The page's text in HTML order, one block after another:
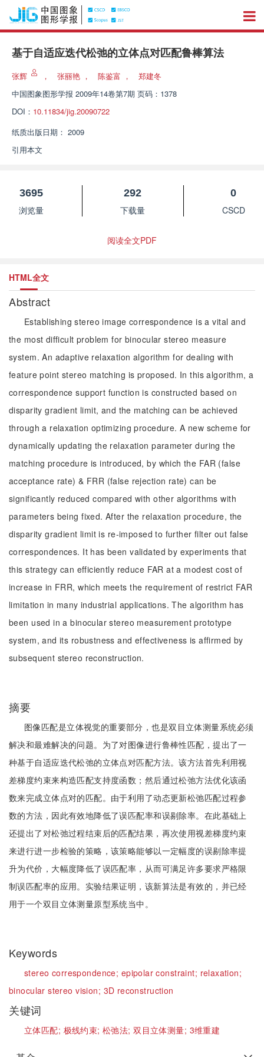
基于自适应迭代松弛的立体点对匹配鲁棒算法
张辉 ， 张丽艳 ， 陈鉴富 ，
郑建冬
中国图象图形学报 2009年14卷第7期 页码：1378
DOI： 10.11834/jig.20090722
纸质出版日期： 2009
引用本文
3695
浏览量
292
下载量
0
CSCD
阅读全文PDF
HTML全文
Abstract
Establishing stereo image correspondence is a vital and
the most difficult problem for binocular stereo measure
system. An adaptive relaxation algorithm for dealing with
feature point stereo matching is proposed. In this algorithm, a
correspondence support function is constructed based on
disparity gradient limit, and the matching can be achieved
through a relaxation optimizing procedure. A new scheme for
dynamically updating the relaxation parameter during the
matching procedure is introduced, by which the FAR (false
acceptance rate) & FRR (false rejection rate) can be
significantly reduced compared with other algorithms with
parameters being fixed. After the relaxation procedure, the
disparity gradient limit is re-imposed to further filter out false
correspondences. It has been validated by experiments that
this strategy can efficiently reduce FAR at a modest cost of
increase in FRR, which meets the requirement of restrict FAR
limitation in many industrial applications. The algorithm has
been used in a binocular stereo measurement prototype
system, and its robustness and effectiveness is affirmed by
subsequent stereo reconstruction.
摘要
图像匹配是立体视觉的重要部分，也是双目立体测量系统必须
解决和最难解决的问题。为了对图像进行鲁棒性匹配，提出了一
种基于自适应迭代松弛的立体点对匹配方法。该方法首先利用视
差梯度约束来构造匹配支持度函数；然后通过松弛方法优化该函
数来完成立体点对的匹配。由于利用了动态更新松弛匹配过程参
数的方法，因此有效地降低了误匹配率和误剔除率。在此基础上
还提出了对松弛过程结束后的匹配结果，再次使用视差梯度约束
来进行进一步检验的策略，该策略能够以一定幅度的误剔除率提
升为代价，大幅度降低了误匹配率，从而可满足许多要求严格限
制误匹配率的应用。实验结果证明，该新算法是有效的，并已经
用于一个双目立体测量原型系统当中。
Keywords
stereo correspondence; epipolar constraint; relaxation;
binocular stereo vision; 3D reconstruction
关键词
立体匹配; 极线约束;松弛法;双目立体测量; 3维重建